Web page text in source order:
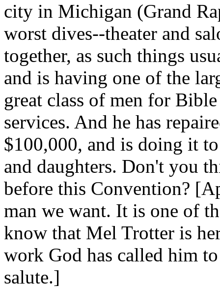
city in Michigan (Grand
worst dives--theater and
together, as such things
and is having one of the
great class of men for
services. And he has
$100,000, and is doing it
and daughters. Don't you
before this Convention?
man we want. It is one of
know that Mel Trotter is
work God has called him
salute.]